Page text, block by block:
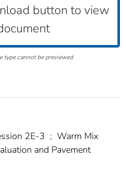
button to view
type cannot be previewed
2E-3 ; Warm Mix
and Pavement